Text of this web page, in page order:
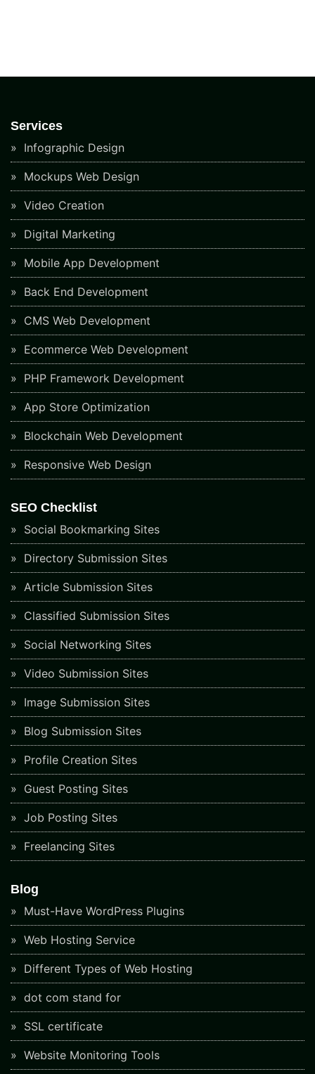
Services
Infographic Design
Mockups Web Design
Video Creation
Digital Marketing
Mobile App Development
Back End Development
CMS Web Development
Ecommerce Web Development
PHP Framework Development
App Store Optimization
Blockchain Web Development
Responsive Web Design
SEO Checklist
Social Bookmarking Sites
Directory Submission Sites
Article Submission Sites
Classified Submission Sites
Social Networking Sites
Video Submission Sites
Image Submission Sites
Blog Submission Sites
Profile Creation Sites
Guest Posting Sites
Job Posting Sites
Freelancing Sites
Blog
Must-Have WordPress Plugins
Web Hosting Service
Different Types of Web Hosting
dot com stand for
SSL certificate
Website Monitoring Tools